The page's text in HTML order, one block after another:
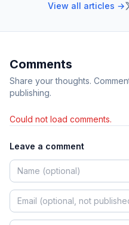
View all articles →
Comments
Share your thoughts.
publishing.
Could not load comments.
Leave a comment